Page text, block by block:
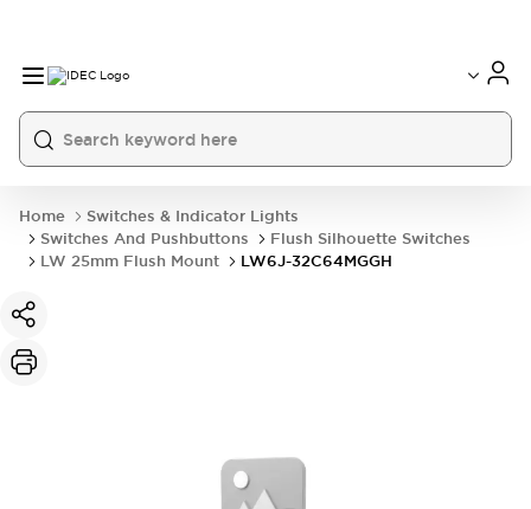
Home
Switches & Indicator Lights
Switches And Pushbuttons
Flush Silhouette Switches
LW 25mm Flush Mount
LW6J-32C64MGGH